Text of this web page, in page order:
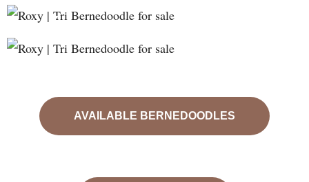
❮
AVAILABLE BERNEDOODLES